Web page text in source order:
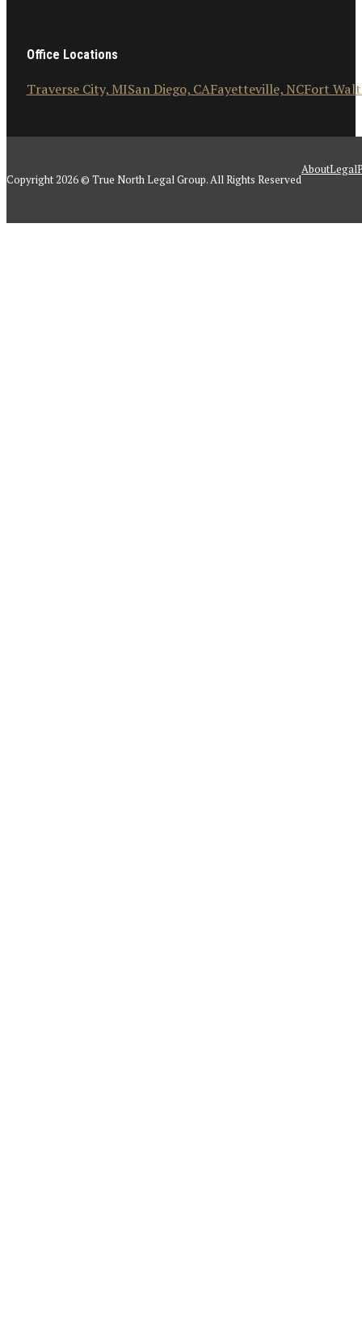
Office Locations
Traverse City, MISan Diego, CAFayetteville, NCFort
Copyright 2026 © True North Legal Group. All Rights Reserved
AboutLegal